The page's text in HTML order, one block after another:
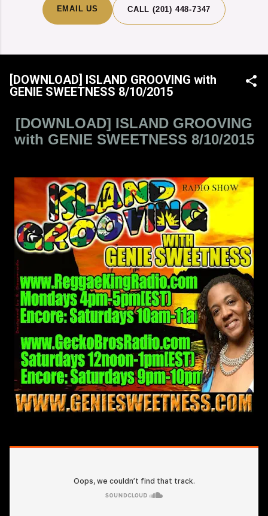
EMAIL US CALL (201) 448-7347
[DOWNLOAD] ISLAND GROOVING with
GENIE SWEETNESS 8/10/2015
[DOWNLOAD] ISLAND GROOVING
with GENIE SWEETNESS 8/10/2015